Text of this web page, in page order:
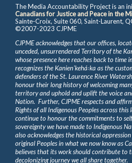
The Media Accountability Project is an
Canadians for Justice and Peace in the
Sainte-Croix, Suite 060, Saint-Laurent,
©2007-2023 CJPME
CJPME acknowledges that our offices,
unceded, unsurrendered Territory of the
whose presence here reaches back to time
recognizes the Kanienʼkehá꞉ka as the
defenders of the St. Laurence River
honour their long history of welcoming
territory and uphold and uplift the voice
Nation. Further, CJPME respects and
Rights of all Indigenous Peoples across this
continue to honour the commitments to
sovereignty we have made to Indigenous
also acknowledges the historical
original Peoples in what we now know as
believes that its work should contribute to
decolonizing journey we all share together.